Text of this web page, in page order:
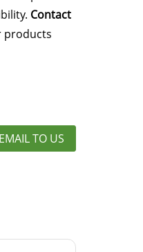
Contact
products
TO US